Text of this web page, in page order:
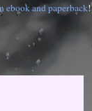
ebook and paperback!